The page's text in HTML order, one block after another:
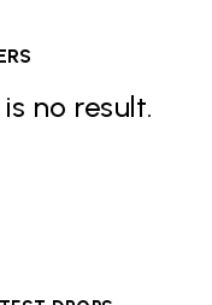
no result.